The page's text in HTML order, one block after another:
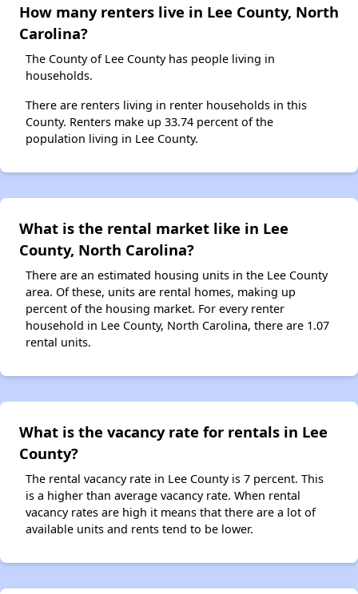
How many renters live in Lee County, North
Carolina?
The County of Lee County has people living in
households.
There are renters living in renter households in this
County. Renters make up 33.74 percent of the
population living in Lee County.
What is the rental market like in Lee
County, North Carolina?
There are an estimated housing units in the Lee County
area. Of these, units are rental homes, making up
percent of the housing market. For every renter
household in Lee County, North Carolina, there are 1.07
rental units.
What is the vacancy rate for rentals in Lee
County?
The rental vacancy rate in Lee County is 7 percent. This
is a higher than average vacancy rate. When rental
vacancy rates are high it means that there are a lot of
available units and rents tend to be lower.